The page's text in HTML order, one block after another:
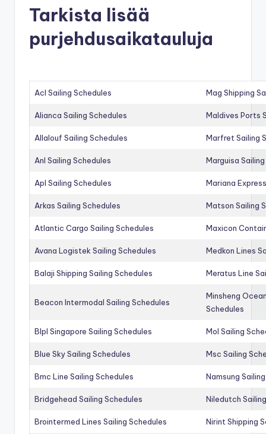
Tarkista lisää
purjehdusaikatauluja
Acl Sailing Schedules Mag Shipping
Alianca Sailing Schedules Maldives Ports
Allalouf Sailing Schedules Marfret Sailing
Anl Sailing Schedules Marguisa
Apl Sailing Schedules Mariana
Arkas Sailing Schedules Matson Sailing
Atlantic Cargo Sailing Schedules Maxicon
Avana Logistek Sailing Schedules Medkon Lines
Balaji Shipping Sailing Schedules Meratus Line
Beacon Intermodal Sailing Schedules
Minsheng
Schedules
Blpl Singapore Sailing Schedules Mol Sailing
Blue Sky Sailing Schedules Msc Sailing
Bmc Line Sailing Schedules Namsung
Bridgehead Sailing Schedules Niledutch
Brointermed Lines Sailing Schedules Nirint Shipping